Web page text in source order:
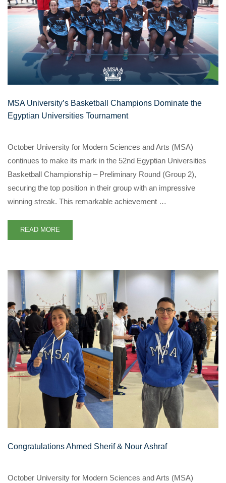
MSA University’s Basketball Champions Dominate the
Egyptian Universities Tournament
October University for Modern Sciences and Arts (MSA)
continues to make its mark in the 52nd Egyptian Universities
Basketball Championship – Preliminary Round (Group 2),
securing the top position in their group with an impressive
winning streak. This remarkable achievement …
READ MORE
Congratulations Ahmed Sherif & Nour Ashraf
October University for Modern Sciences and Arts (MSA)